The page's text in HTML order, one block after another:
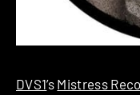
DVS1’s Mistress